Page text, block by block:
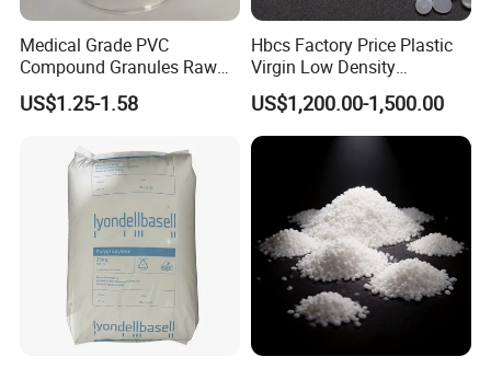
Medical Grade PVC
Compound Granules Raw
Material for Disposable
Blood Collection Bags
US$1.25-1.58
Hbcs Factory Price Plastic
Virgin Low Density
Polyethylene LDPE Granules
US$1,200.00-1,500.00